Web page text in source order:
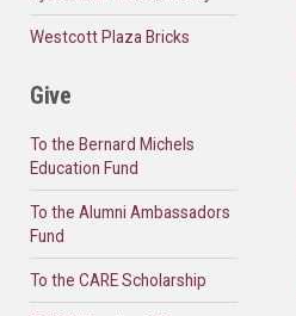
Westcott Plaza Bricks
Give
To the Bernard Michels
Education Fund
To the Alumni Ambassadors
Fund
To the CARE Scholarship